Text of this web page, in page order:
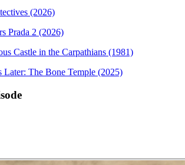
(2026)
Prada 2 (2026)
Castle in the Carpathians (1981)
Later: The Bone Temple (2025)